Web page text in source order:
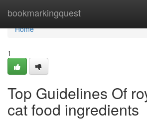
bookmarkingquest
Home
Home
1
Top Guidelines Of
cat food ingredients